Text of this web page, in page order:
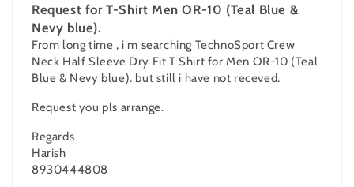
Request for T-Shirt Men OR-10 (Teal Blue &
Nevy blue).
From long time , i m searching TechnoSport Crew
Neck Half Sleeve Dry Fit T Shirt for Men OR-10 (Teal
Blue & Nevy blue). but still i have not receved.
Request you pls arrange.
Regards
Harish
8930444808